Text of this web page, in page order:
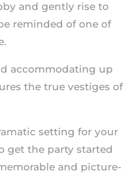
and gently rise to
reminded of one of
accommodating up
the true vestiges of
setting for your
get the party started
and picture-